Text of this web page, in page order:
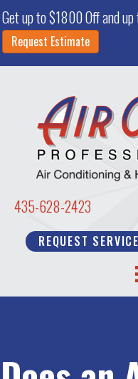
Get up to $1800 Off and
Request Estimate
435-628-2423
REQUEST SERVICE